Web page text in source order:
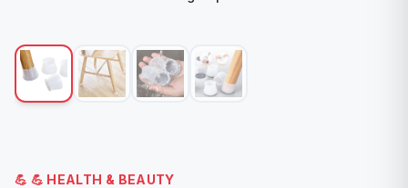
🌀 Fans
🧸 Kids
💪 💪 HEALTH & BEAUTY